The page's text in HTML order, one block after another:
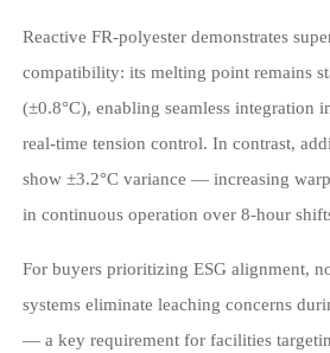
Reactive FR-polyester demonstrates
compatibility: its melting point remains
(±0.8°C), enabling seamless integration
real-time tension control. In contrast,
show ±3.2°C variance — increasing
in continuous operation over 8-hour
For buyers prioritizing ESG alignment,
systems eliminate leaching concerns
— a key requirement for facilities